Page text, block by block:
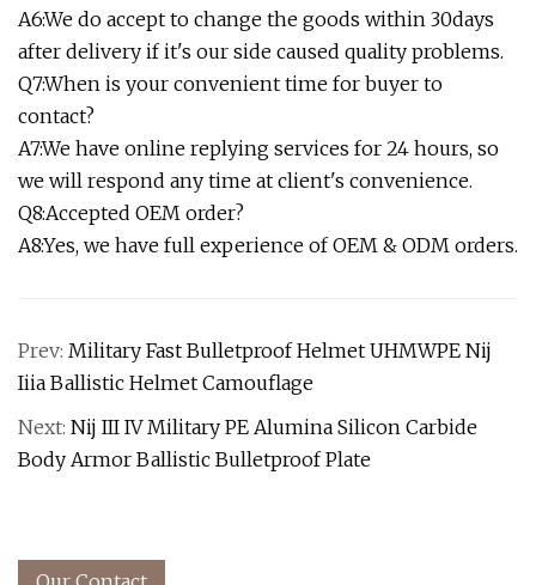
A6:We do accept to change the goods within 30days
after delivery if it's our side caused quality problems.
Q7:When is your convenient time for buyer to
contact?
A7:We have online replying services for 24 hours, so
we will respond any time at client's convenience.
Q8:Accepted OEM order?
A8:Yes, we have full experience of OEM & ODM orders.
Prev: Military Fast Bulletproof Helmet UHMWPE Nij
Iiia Ballistic Helmet Camouflage
Next: Nij III IV Military PE Alumina Silicon Carbide
Body Armor Ballistic Bulletproof Plate